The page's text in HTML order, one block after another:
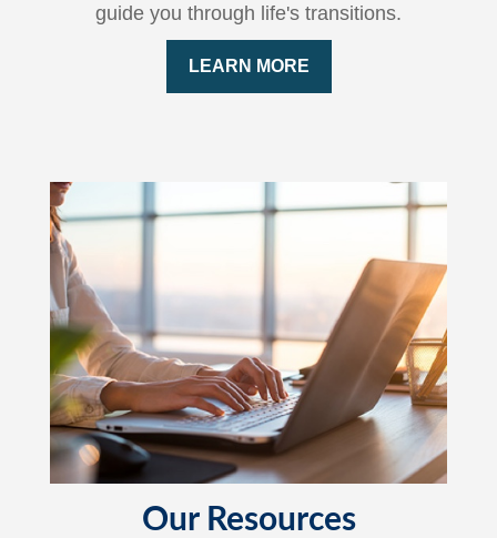
guide you through life's transitions.
LEARN MORE
Our Resources